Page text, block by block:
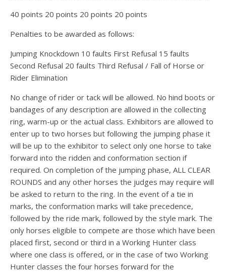
40 points 20 points 20 points 20 points
Penalties to be awarded as follows:
Jumping Knockdown 10 faults First Refusal 15 faults
Second Refusal 20 faults Third Refusal / Fall of Horse or
Rider Elimination
No change of rider or tack will be allowed. No hind boots or
bandages of any description are allowed in the collecting
ring, warm-up or the actual class. Exhibitors are allowed to
enter up to two horses but following the jumping phase it
will be up to the exhibitor to select only one horse to take
forward into the ridden and conformation section if
required. On completion of the jumping phase, ALL CLEAR
ROUNDS and any other horses the judges may require will
be asked to return to the ring. In the event of a tie in
marks, the conformation marks will take precedence,
followed by the ride mark, followed by the style mark. The
only horses eligible to compete are those which have been
placed first, second or third in a Working Hunter class
where one class is offered, or in the case of two Working
Hunter classes the four horses forward for the